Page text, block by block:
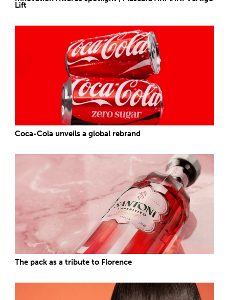
Lift
Coca-Cola unveils a global rebrand
The pack as a tribute to Florence